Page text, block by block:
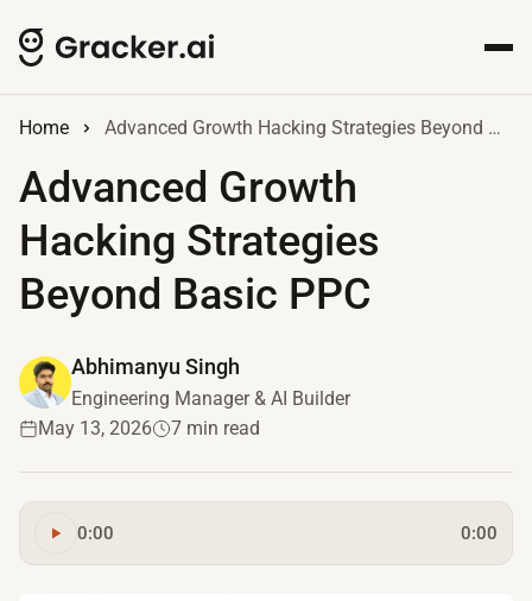
Home Advanced Growth Hacking Strategies Beyond Basic PPC
Advanced Growth
Hacking Strategies
Beyond Basic PPC
Abhimanyu Singh
Engineering Manager & AI Builder
May 13, 2026
7 min read
0:00 0:00